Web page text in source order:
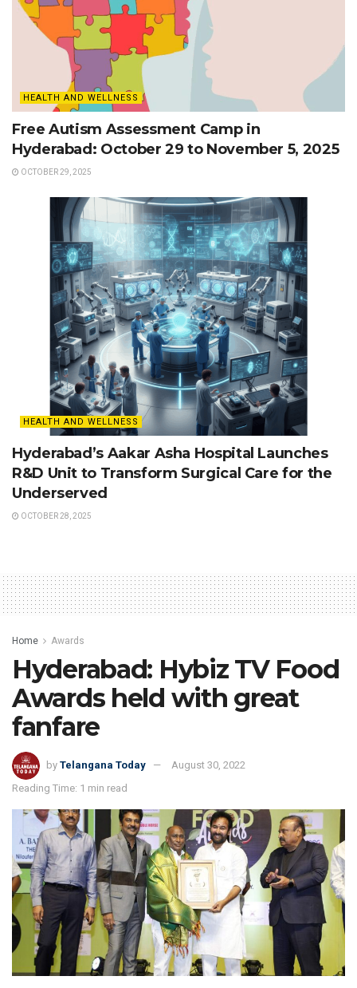
HEALTH AND WELLNESS
Free Autism Assessment Camp in
Hyderabad: October 29 to November 5, 2025
OCTOBER 29, 2025
HEALTH AND WELLNESS
Hyderabad’s Aakar Asha Hospital Launches
R&D Unit to Transform Surgical Care for the
Underserved
OCTOBER 28, 2025
Home Awards
Hyderabad: Hybiz TV Food
Awards held with great
fanfare
by Telangana Today
August 30, 2022
Reading Time: 1 min read